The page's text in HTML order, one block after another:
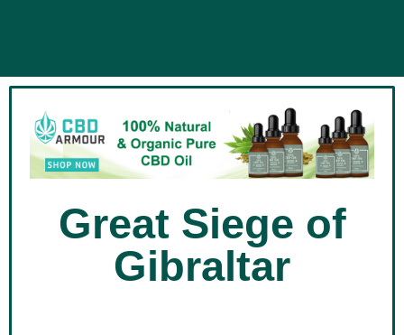
Great Siege of
Gibraltar